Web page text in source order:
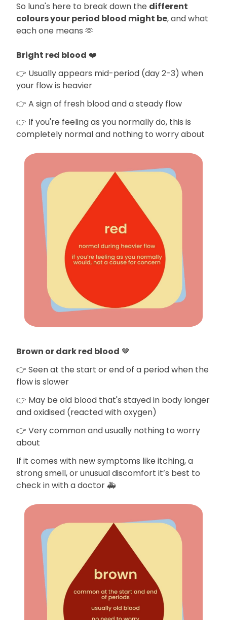
So luna's here to break down the different
colours your period blood might be, and what
each one means 🫶
Bright red blood ❤️
👉 Usually appears mid-period (day 2-3) when
your flow is heavier
👉 A sign of fresh blood and a steady flow
👉 If you're feeling as you normally do, this is
completely normal and nothing to worry about
Brown or dark red blood 🤎
👉 Seen at the start or end of a period when the
flow is slower
👉 May be old blood that's stayed in body longer
and oxidised (reacted with oxygen)
👉 Very common and usually nothing to worry
about
If it comes with new symptoms like itching, a
strong smell, or unusual discomfort it’s best to
check in with a doctor 🚑